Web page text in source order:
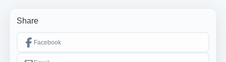
Share
Facebook